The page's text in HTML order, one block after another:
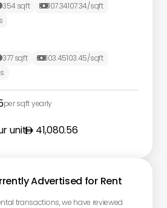
354sqft 107.34107.34/sqft
377sqft 103.45103.45/sqft
per sqft yearly
unit 41,080.56
Advertised for Rent
transactions, we have reviewed